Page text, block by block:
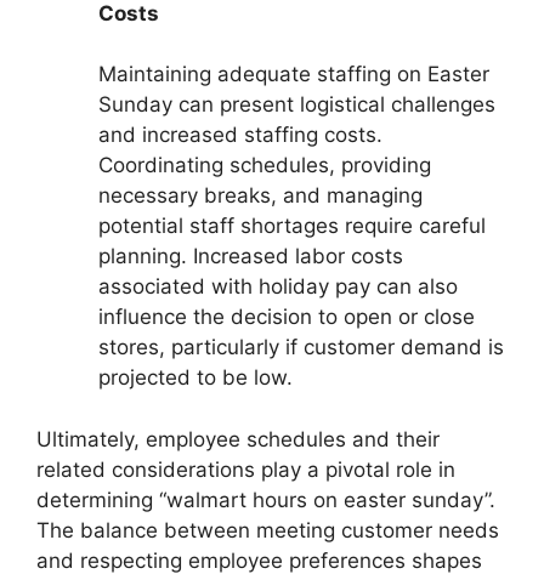
Costs
Maintaining adequate staffing on Easter
Sunday can present logistical challenges
and increased staffing costs.
Coordinating schedules, providing
necessary breaks, and managing
potential staff shortages require careful
planning. Increased labor costs
associated with holiday pay can also
influence the decision to open or close
stores, particularly if customer demand is
projected to be low.
Ultimately, employee schedules and their
related considerations play a pivotal role in
determining “walmart hours on easter sunday”.
The balance between meeting customer needs
and respecting employee preferences shapes